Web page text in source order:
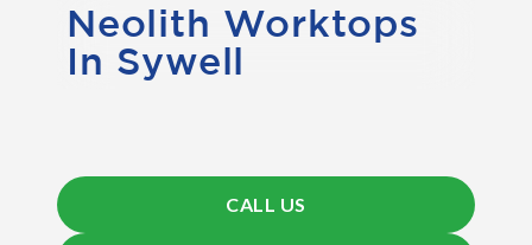
Neolith Worktops
In Sywell
CALL US